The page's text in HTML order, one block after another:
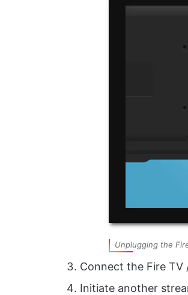
Unplugging the
Connect the Fire
Initiate another